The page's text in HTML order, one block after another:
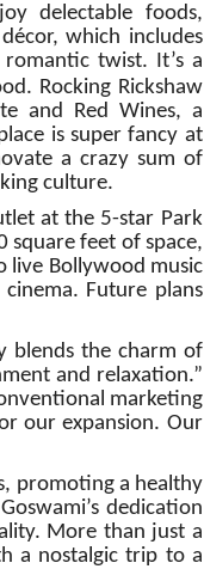
delectable foods,
which includes
twist. It’s a
Rocking Rickshaw
and Red Wines, a
is super fancy at
a crazy sum of
culture.
at the 5-star Park
square feet of space,
live Bollywood music
Future plans
blends the charm of
and relaxation.”
marketing
our expansion. Our
promoting a healthy
dedication
More than just a
a nostalgic trip to a